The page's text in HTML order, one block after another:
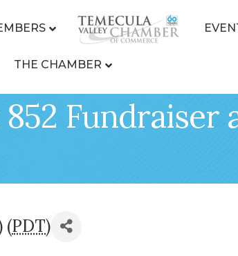
THE CHAMBER
Fundraiser
(PDT)